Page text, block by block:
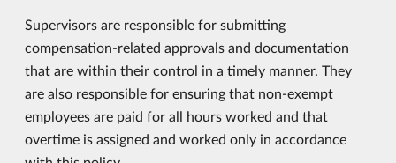
Supervisors are responsible for submitting
compensation-related approvals and documentation
that are within their control in a timely manner. They
are also responsible for ensuring that non-exempt
employees are paid for all hours worked and that
overtime is assigned and worked only in accordance